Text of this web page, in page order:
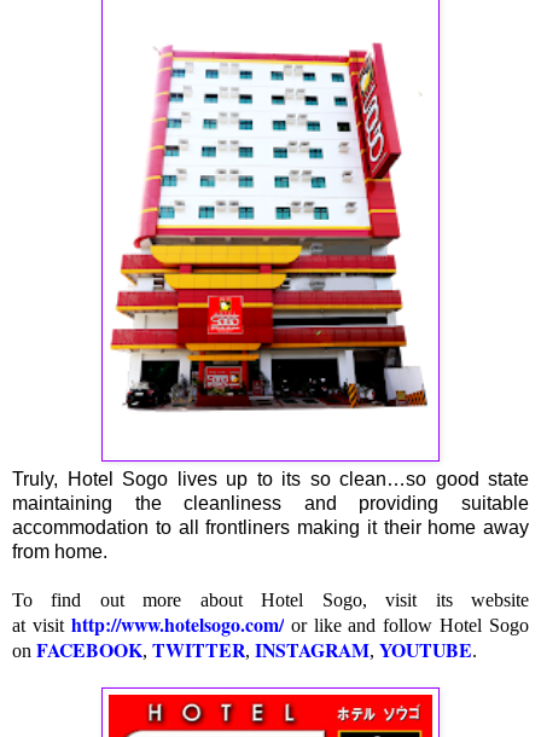
Truly, Hotel Sogo lives up to its so clean…so good state
maintaining the cleanliness and providing suitable
accommodation to all frontliners making it their home away
from home.
To find out more about Hotel Sogo, visit its website
at visit http://www.hotelsogo.com/or like and follow Hotel Sogo
on FACEBOOK, TWITTER, INSTAGRAM, YOUTUBE.